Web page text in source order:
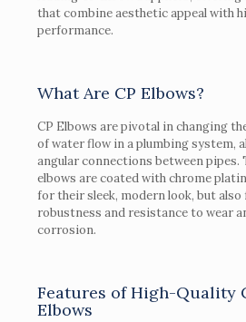
that combine aesthetic appeal with
performance.
What Are CP Elbows?
CP Elbows are pivotal in changing
of water flow in a plumbing system,
angular connections between pipes.
elbows are coated with chrome
for their sleek, modern look, but
robustness and resistance to wear
corrosion.
Features of High-Quality
Elbows